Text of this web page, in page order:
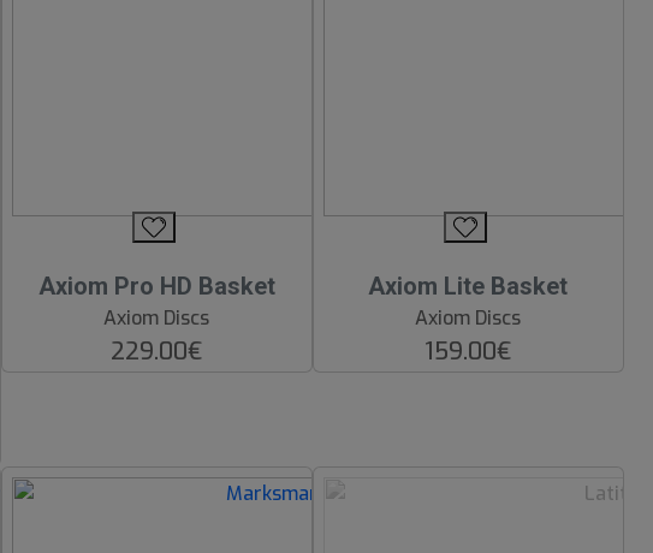
Axiom Pro HD Basket
Axiom Discs
229.00€
Axiom Lite Basket
Axiom Discs
159.00€